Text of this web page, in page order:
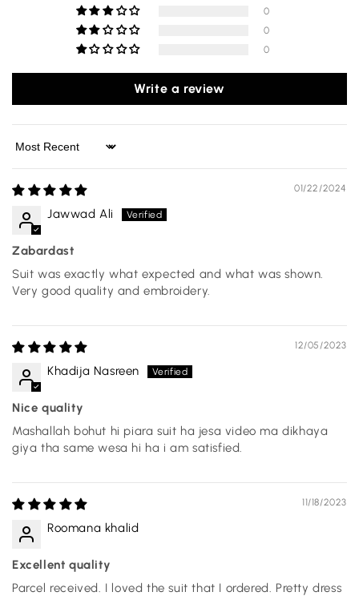
0
0
0
Write a review
Sort by
01/22/2024
Jawwad Ali
Zabardast
Suit was exactly what expected and what was shown.
Very good quality and embroidery.
12/05/2023
Khadija Nasreen
Nice quality
Mashallah bohut hi piara suit ha jesa video ma dikhaya
giya tha same wesa hi ha i am satisfied.
11/18/2023
Roomana khalid
Excellent quality
Parcel received. I loved the suit that I ordered. Pretty dress